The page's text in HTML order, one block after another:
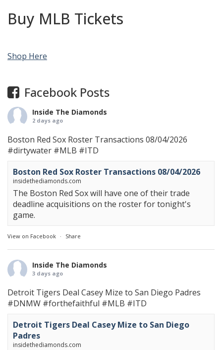
Buy MLB Tickets
Shop Here
Facebook Posts
Inside The Diamonds
2 days ago
Boston Red Sox Roster Transactions 08/04/2026
#dirtywater #MLB #ITD
Boston Red Sox Roster Transactions 08/04/2026
insidethediamonds.com
The Boston Red Sox will have one of their trade
deadline acquisitions on the roster for tonight's
game.
View on Facebook · Share
Inside The Diamonds
3 days ago
Detroit Tigers Deal Casey Mize to San Diego Padres
#DNMW #forthefaithful #MLB #ITD
Detroit Tigers Deal Casey Mize to San Diego
Padres
insidethediamonds.com